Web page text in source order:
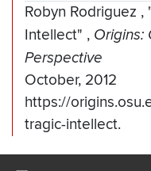
Robyn Rodriguez ,
Intellect" , Origins:
Perspective
October, 2012
https://
tragic-intellect.